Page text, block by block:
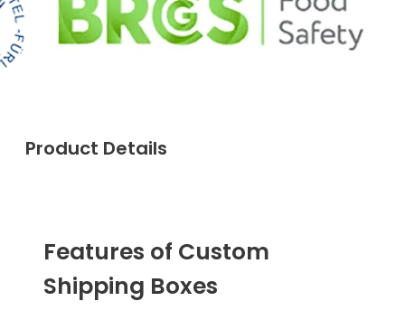
Product Details
Features of Custom
Shipping Boxes